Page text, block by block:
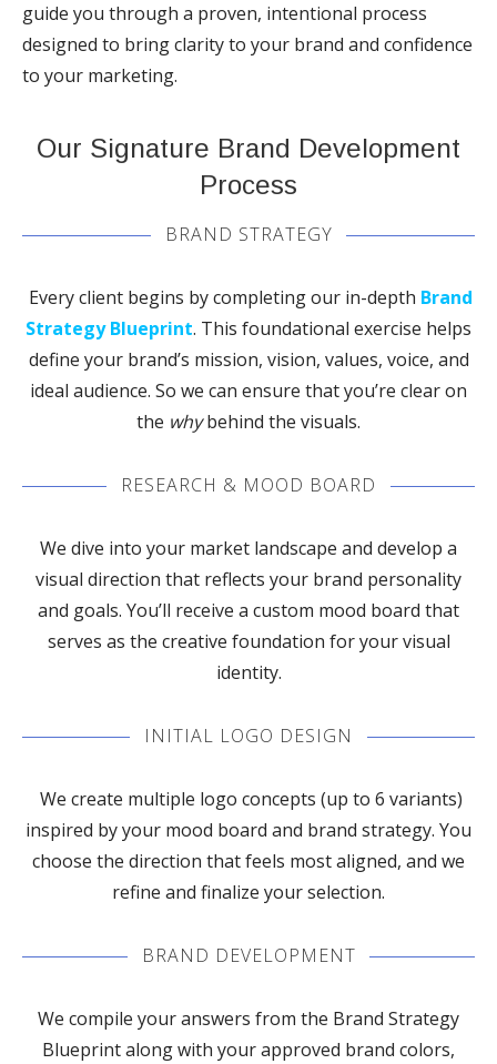
guide you through a proven, intentional process
designed to bring clarity to your brand and confidence
to your marketing.
Our Signature Brand Development
Process
BRAND STRATEGY
Every client begins by completing our in-depth Brand
Strategy Blueprint. This foundational exercise helps
define your brand’s mission, vision, values, voice, and
ideal audience. So we can ensure that you’re clear on
the whybehind the visuals.
RESEARCH & MOOD BOARD
We dive into your market landscape and develop a
visual direction that reflects your brand personality
and goals. You’ll receive a custom mood board that
serves as the creative foundation for your visual
identity.
INITIAL LOGO DESIGN
We create multiple logo concepts (up to 6 variants)
inspired by your mood board and brand strategy. You
choose the direction that feels most aligned, and we
refine and finalize your selection.
BRAND DEVELOPMENT
We compile your answers from the Brand Strategy
Blueprint along with your approved brand colors,